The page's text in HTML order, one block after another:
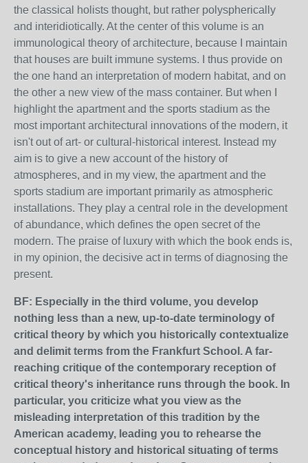
the classical holists thought, but rather polyspherically
and interidiotically. At the center of this volume is an
immunological theory of architecture, because I maintain
that houses are built immune systems. I thus provide on
the one hand an interpretation of modern habitat, and on
the other a new view of the mass container. But when I
highlight the apartment and the sports stadium as the
most important architectural innovations of the modern, it
isn't out of art- or cultural-historical interest. Instead my
aim is to give a new account of the history of
atmospheres, and in my view, the apartment and the
sports stadium are important primarily as atmospheric
installations. They play a central role in the development
of abundance, which defines the open secret of the
modern. The praise of luxury with which the book ends is,
in my opinion, the decisive act in terms of diagnosing the
present.
BF: Especially in the third volume, you develop
nothing less than a new, up-to-date terminology of
critical theory by which you historically contextualize
and delimit terms from the Frankfurt School. A far-
reaching critique of the contemporary reception of
critical theory's inheritance runs through the book. In
particular, you criticize what you view as the
misleading interpretation of this tradition by the
American academy, leading you to rehearse the
conceptual history and historical situating of terms